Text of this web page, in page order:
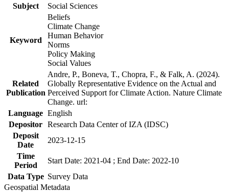
Subject
Social Sciences
Keyword
Beliefs
Climate Change
Human Behavior
Norms
Policy Making
Social Values
Related
Publication
Andre, P., Boneva, T., Chopra, F., & Falk, A. (2024).
Globally Representative Evidence on the Actual and
Perceived Support for Climate Action. Nature Climate
Change. url:
Language English
Depositor Research Data Center of IZA (IDSC)
Deposit
Date
2023-12-15
Time
Period
Start Date: 2021-04 ; End Date: 2022-10
Data Type Survey Data
Geospatial Metadata